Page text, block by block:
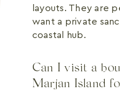
layouts. They are
want a private
coastal hub.
Can I visit a
Marjan Island